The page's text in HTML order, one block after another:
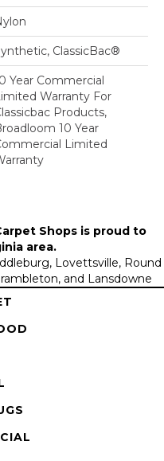
ClassicBac®
Year Commercial
Warranty For
Products,
10 Year
Limited
Shops is proud to
area.
Lovettsville, Round
and Lansdowne